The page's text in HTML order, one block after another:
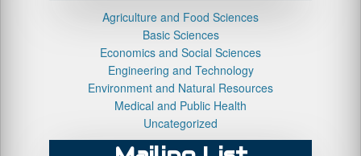
Agriculture and Food Sciences
Basic Sciences
Economics and Social Sciences
Engineering and Technology
Environment and Natural Resources
Medical and Public Health
Uncategorized